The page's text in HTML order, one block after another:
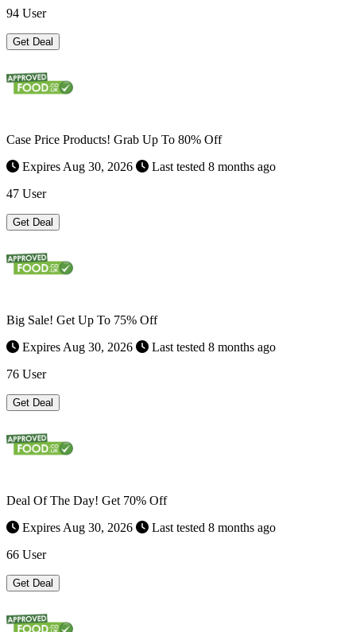
94 User
Get Deal
Case Price Products! Grab Up To 80% Off
Expires Aug 30, 2026
Last tested 8 months ago
47 User
Get Deal
Big Sale! Get Up To 75% Off
Expires Aug 30, 2026
Last tested 8 months ago
76 User
Get Deal
Deal Of The Day! Get 70% Off
Expires Aug 30, 2026
Last tested 8 months ago
66 User
Get Deal